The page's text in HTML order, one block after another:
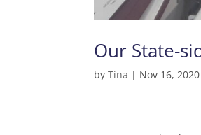
Our State-
byTina | Nov 16, 2020